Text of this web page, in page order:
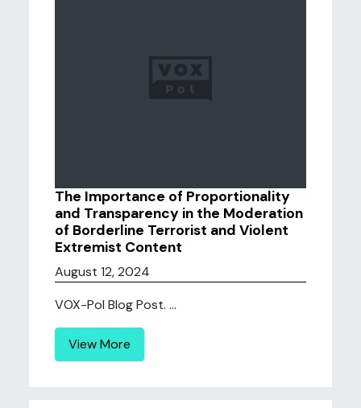
The Importance of Proportionality
and Transparency in the Moderation
of Borderline Terrorist and Violent
Extremist Content
August 12, 2024
VOX-Pol Blog Post. ...
View More